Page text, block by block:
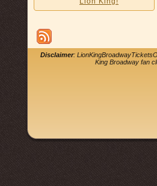
Disclaimer:
King Broadway fan